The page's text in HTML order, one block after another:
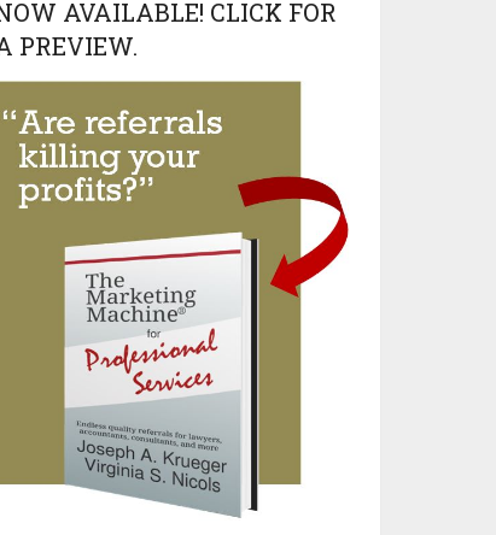
AVAILABLE! CLICK FOR
PREVIEW.